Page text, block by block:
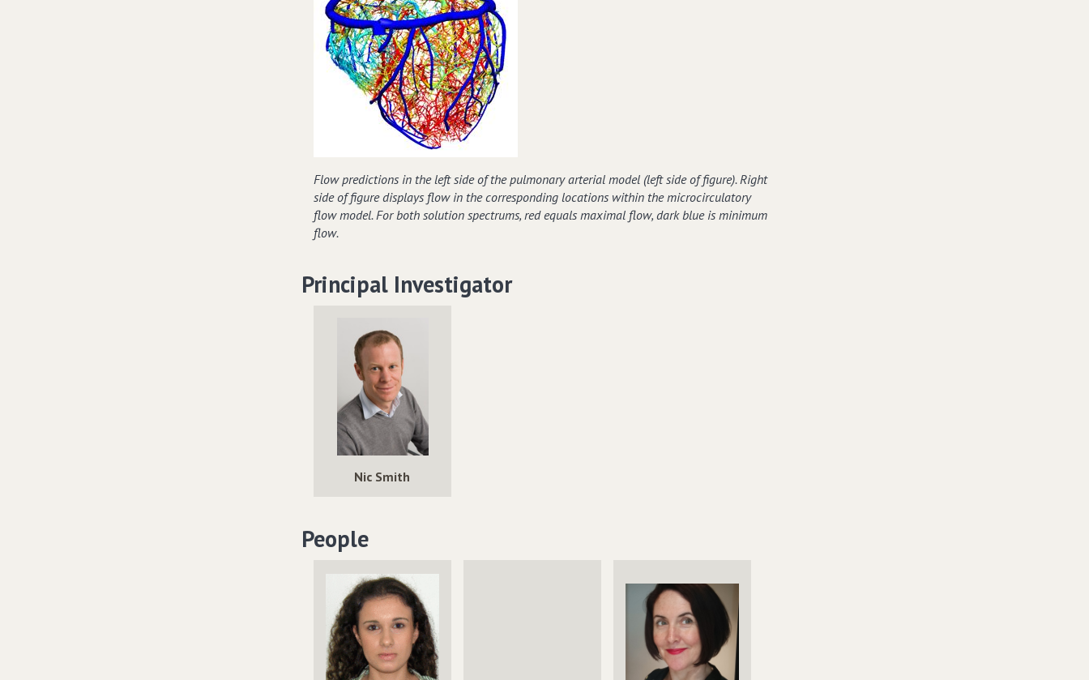
Flow predictions in the left side of the pulmonary arterial model (left side of figure). Right
side of figure displays flow in the corresponding locations within the microcirculatory
flow model. For both solution spectrums, red equals maximal flow, dark blue is minimum
flow.
Principal Investigator
Nic Smith
People